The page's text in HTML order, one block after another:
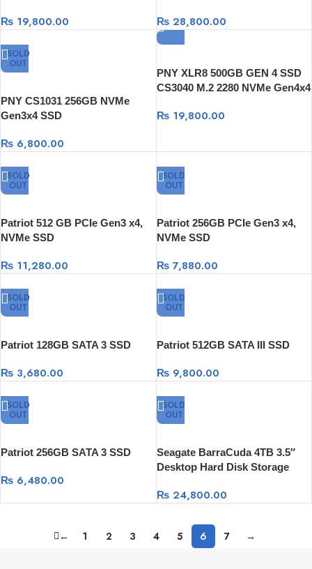
₨ 19,800.00
MB/s
₨28,800.00
SOLD
OUT
PNY CS1031 256GB NVMe
Gen3x4 SSD
₨ 6,800.00
PNY XLR8 500GB GEN 4 SSD
CS3040 M.2 2280 NVMe Gen4x4
₨19,800.00
SOLD
OUT
Patriot 512 GB PCIe Gen3 x4,
NVMe SSD
₨ 11,280.00
SOLD
OUT
Patriot 256GB PCIe Gen3 x4,
NVMe SSD
₨7,880.00
SOLD
OUT
Patriot 128GB SATA 3 SSD
₨ 3,680.00
SOLD
OUT
Patriot 512GB SATA III SSD
₨9,800.00
SOLD
OUT
Patriot 256GB SATA 3 SSD
₨ 6,480.00
SOLD
OUT
Seagate BarraCuda 4TB 3.5″
Desktop Hard Disk Storage
₨24,800.00
← 1 2 3 4 5 6 7 →